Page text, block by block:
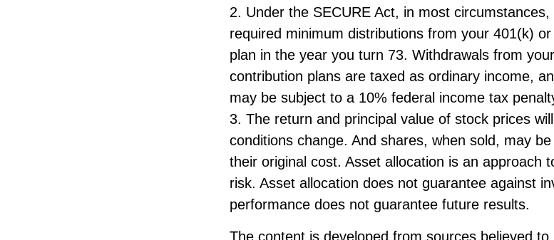
2. Under the SECURE Act, in most
required minimum distributions from your 401(k)
plan in the year you turn 73. Withdrawals from
contribution plans are taxed as ordinary income,
may be subject to a 10% federal income tax
3. The return and principal value of stock prices
conditions change. And shares, when sold, may
their original cost. Asset allocation is an approach
risk. Asset allocation does not guarantee against
performance does not guarantee future results.
The content is developed from sources believed